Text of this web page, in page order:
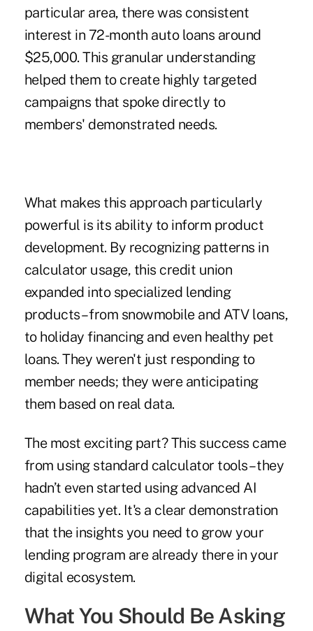
particular area, there was consistent
interest in 72-month auto loans around
$25,000. This granular understanding
helped them to create highly targeted
campaigns that spoke directly to
members' demonstrated needs.
What makes this approach particularly
powerful is its ability to inform product
development. By recognizing patterns in
calculator usage, this credit union
expanded into specialized lending
products – from snowmobile and ATV loans,
to holiday financing and even healthy pet
loans. They weren't just responding to
member needs; they were anticipating
them based on real data.
The most exciting part? This success came
from using standard calculator tools – they
hadn’t even started using advanced AI
capabilities yet. It's a clear demonstration
that the insights you need to grow your
lending program are already there in your
digital ecosystem.
What You Should Be Asking